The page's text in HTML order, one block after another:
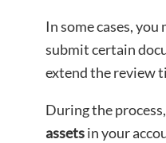
In some cases,
submit certain
extend the review
During the process,
assetsin your